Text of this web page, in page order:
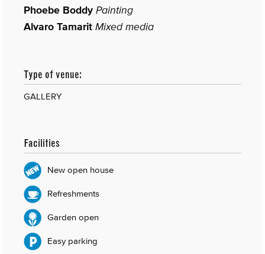
Phoebe Boddy Painting
Alvaro Tamarit Mixed media
Type of venue:
GALLERY
Facilities
New open house
Refreshments
Garden open
Easy parking